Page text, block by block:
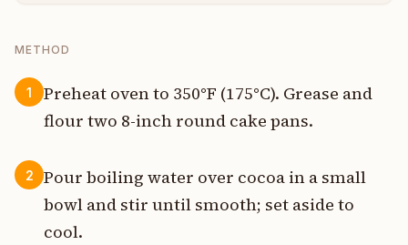
METHOD
1
Preheat oven to 350°F (175°C). Grease and
flour two 8-inch round cake pans.
2
Pour boiling water over cocoa in a small
bowl and stir until smooth; set aside to
cool.